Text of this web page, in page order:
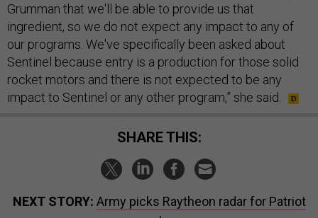
Grumman that we'll be able to provide us that
ingredient, so we do not expect any impact to any of
our programs. We've specifically been asked about
Sentinel because entry is a production for those solid
rocket motors and there is not expected to be any
impact to Sentinel or any other program,” she said.
SHARE THIS:
NEXT STORY: Army picks Raytheon radar for Patriot